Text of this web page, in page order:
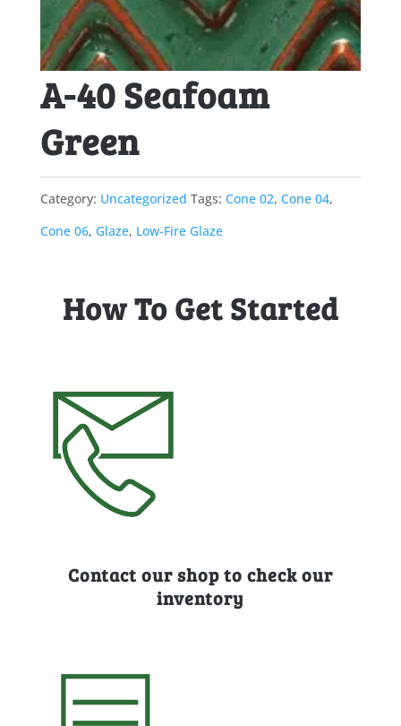
A-40 Seafoam
Green
Category: Uncategorized Tags: Cone 02, Cone 04,
Cone 06, Glaze, Low-Fire Glaze
How To Get Started
Contact our shop to check our
inventory